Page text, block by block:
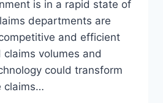
is in a rapid state of
departments are
and efficient
volumes and
could transform
claims…